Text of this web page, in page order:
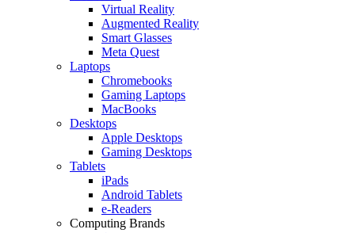
Virtual Reality
Augmented Reality
Smart Glasses
Meta Quest
Laptops
Chromebooks
Gaming Laptops
MacBooks
Desktops
Apple Desktops
Gaming Desktops
Tablets
iPads
Android Tablets
e-Readers
Computing Brands